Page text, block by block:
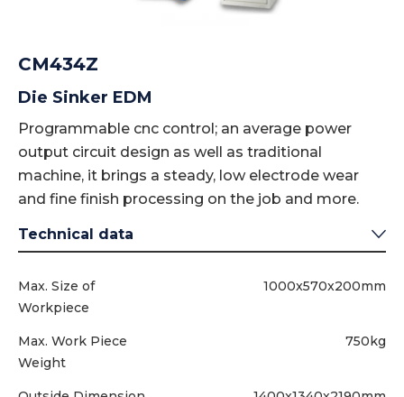
CM434Z
Die Sinker EDM
Programmable cnc control; an average power
output circuit design as well as traditional
machine, it brings a steady, low electrode wear
and fine finish processing on the job and more.
Technical data
Max. Size of
Workpiece
Max. Work Piece
Weight
1000x570x200mm
750kg